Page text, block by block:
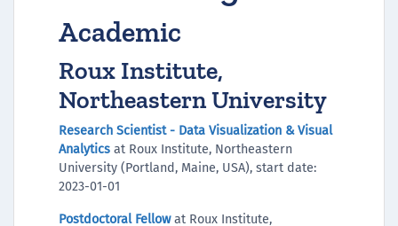
Academic
Roux Institute,
Northeastern University
Research Scientist - Data Visualization & Visual
Analytics at Roux Institute, Northeastern
University (Portland, Maine, USA), start date:
2023-01-01
Postdoctoral Fellowat Roux Institute,